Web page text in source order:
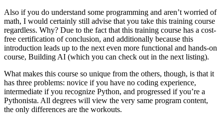
Also if you do understand some programming and aren’t worried of
math, I would certainly still advise that you take this training course
regardless. Why? Due to the fact that this training course has a cost-
free certification of conclusion, and additionally because this
introduction leads up to the next even more functional and hands-on
course, Building AI (which you can check out in the next listing).
What makes this course so unique from the others, though, is that it
has three problems: novice if you have no coding experience,
intermediate if you recognize Python, and progressed if you’re a
Pythonista. All degrees will view the very same program content,
the only differences are the workouts.